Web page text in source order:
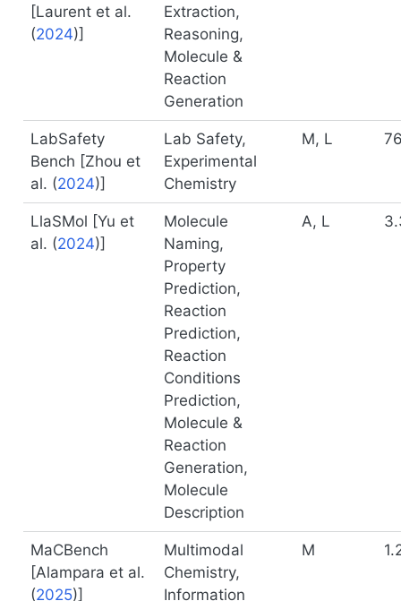
[Laurent et al.
(2024)]
Extraction,
Reasoning,
Molecule &
Reaction
Generation
LabSafety
Bench [Zhou et
al. (2024)]
Lab Safety,
Experimental
Chemistry
M, L
LlaSMol [Yu et
al. (2024)]
Molecule
Naming,
Property
Prediction,
Reaction
Prediction,
Reaction
Conditions
Prediction,
Molecule &
Reaction
Generation,
Molecule
Description
A, L
MaCBench
[Alampara et al.
(2025)]
Multimodal
Chemistry,
Information
M